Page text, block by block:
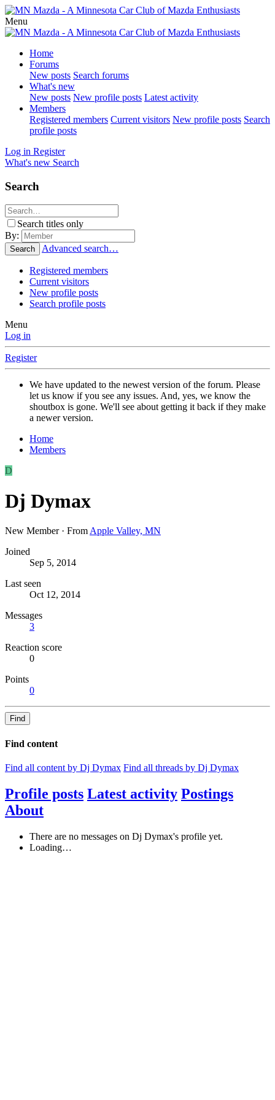
Menu
Home
Forums
New posts Search forums
What's new
New posts New profile posts Latest activity
Members
Registered members Current visitors New profile posts Search
profile posts
Log in Register
What's new Search
Search
Search titles only
By:
Search Advanced search…
Registered members
Current visitors
New profile posts
Search profile posts
Menu
Log in
Register
We have updated to the newest version of the forum. Please
let us know if you see any issues. And, yes, we know the
shoutbox is gone. We'll see about getting it back if they make
a newer version.
Home
Members
D
Dj Dymax
New Member · From Apple Valley, MN
Joined
Sep 5, 2014
Last seen
Oct 12, 2014
Messages
3
Reaction score
0
Points
0
Find
Find content
Find all content by Dj Dymax Find all threads by Dj Dymax
Profile posts Latest activity Postings
About
There are no messages on Dj Dymax's profile yet.
Loading…